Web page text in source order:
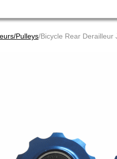
Pulleys/Bicycle Rear Derailleur